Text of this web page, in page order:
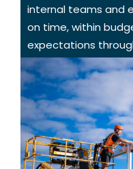
internal teams and
on time, within
expectations